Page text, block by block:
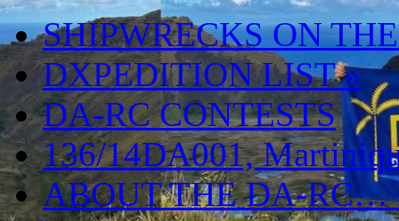
SHIPWRECKS ON
DXPEDITION LIST»
DA-RC CONTESTS
136/14DA001,
ABOUT THE DA-RC…